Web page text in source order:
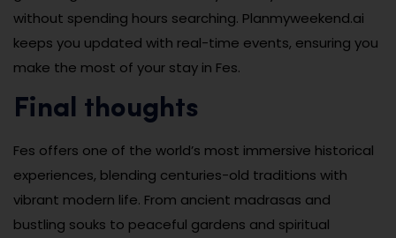
without spending hours searching. Planmyweekend.ai
keeps you updated with real-time events, ensuring you
make the most of your stay in Fes.
Final thoughts
Fes offers one of the world’s most immersive historical
experiences, blending centuries-old traditions with
vibrant modern life. From ancient madrasas and
bustling souks to peaceful gardens and spiritual